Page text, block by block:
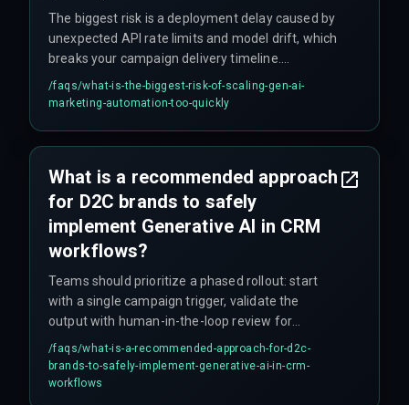
The biggest risk is a deployment delay caused by
unexpected API rate limits and model drift, which
breaks your campaign delivery timeline.
Additionally, if the marketing operations team
demands real-time personalization for millions
that nobody budgeted for.
/faqs/what-is-the-biggest-risk-of-scaling-gen-ai-
marketing-automation-too-quickly
What is a recommended approach
for D2C brands to safely
implement Generative AI in CRM
workflows?
Teams should prioritize a phased rollout: start
with a single campaign trigger, validate the
output with human-in-the-loop review for
compliance and governance, and only then
expand to broader segments. This avoids cost
overruns from overbuilding the integration
/faqs/what-is-a-recommended-approach-for-d2c-
brands-to-safely-implement-generative-ai-in-crm-
workflows